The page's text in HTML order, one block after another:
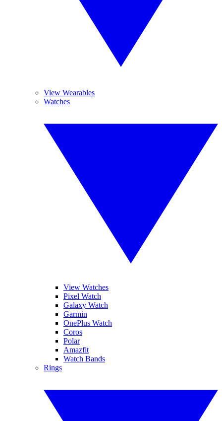
View Wearables
Watches
View Watches
Pixel Watch
Galaxy Watch
Garmin
OnePlus Watch
Coros
Polar
Amazfit
Watch Bands
Rings